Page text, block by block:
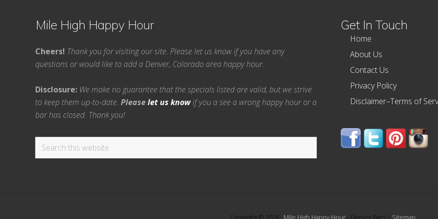
Mile High Happy Hour
Cheers! Thank you for visiting our site. Please let us know if you have any
questions or would like to add a Denver, Colorado area happy hour.
Disclosure: We make no guarantee that the specials listed are valid, but we strive
to keep them up-to-date. Pleaselet us knowif you a see a wrong happy hour or a
bar has closed. Thank you!
Search
Get In Touch
Home
About Us
Contact Us
Privacy Policy
Disclaimer–Terms of
Copyright © 2026 · Mile High Happy Hour - Denver Bars | Sitemap